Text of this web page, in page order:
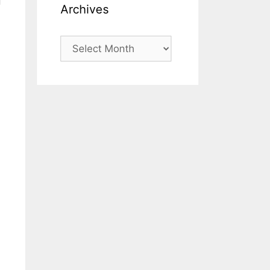
Archives
Archives